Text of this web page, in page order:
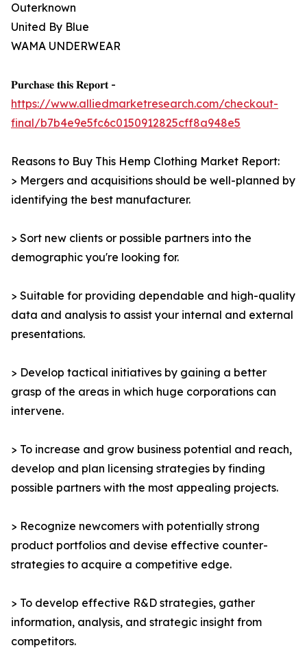
Outerknown
United By Blue
WAMA UNDERWEAR
𝐏𝐮𝐫𝐜𝐡𝐚𝐬𝐞 𝐭𝐡𝐢𝐬 𝐑𝐞𝐩𝐨𝐫𝐭 -
https://www.alliedmarketresearch.com/checkout-
final/b7b4e9e5fc6c0150912825cff8a948e5
Reasons to Buy This Hemp Clothing Market Report:
> Mergers and acquisitions should be well-planned by
identifying the best manufacturer.
> Sort new clients or possible partners into the
demographic you're looking for.
> Suitable for providing dependable and high-quality
data and analysis to assist your internal and external
presentations.
> Develop tactical initiatives by gaining a better
grasp of the areas in which huge corporations can
intervene.
> To increase and grow business potential and reach,
develop and plan licensing strategies by finding
possible partners with the most appealing projects.
> Recognize newcomers with potentially strong
product portfolios and devise effective counter-
strategies to acquire a competitive edge.
> To develop effective R&D strategies, gather
information, analysis, and strategic insight from
competitors.